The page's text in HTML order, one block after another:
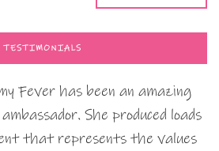
TESTIMONIALS
Fever has been an amazing
She produced loads
that represents the values